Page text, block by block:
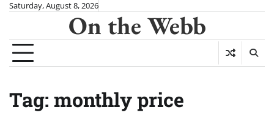
Skip
content
Saturday, August 8, 2026
On the Webb
Tag: monthly price